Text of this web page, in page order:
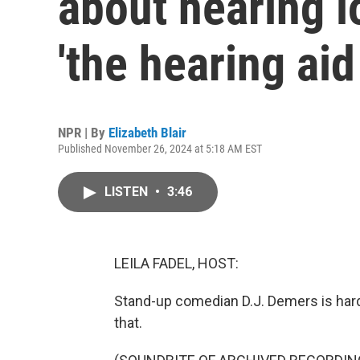
'the hearing
NPR | By Elizabeth Blair
Published November 26, 2024 at 5:18 AM EST
LISTEN • 3:46
LEILA FADEL, HOST:
Stand-up comedian D.J. Demers is
that.